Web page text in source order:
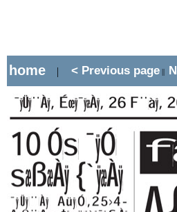
home | < Previous page ||